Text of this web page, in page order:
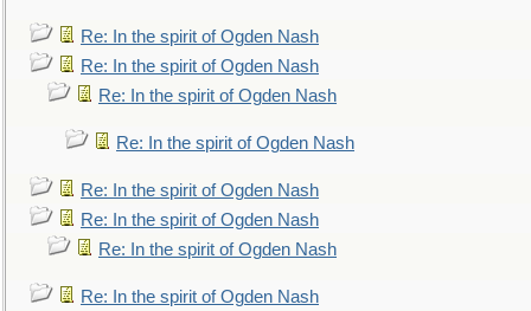
Re: In the spirit of Ogden Nash
Re: In the spirit of Ogden Nash
Re: In the spirit of Ogden Nash
Re: In the spirit of Ogden Nash
Re: In the spirit of Ogden Nash
Re: In the spirit of Ogden Nash
Re: In the spirit of Ogden Nash
Re: In the spirit of Ogden Nash